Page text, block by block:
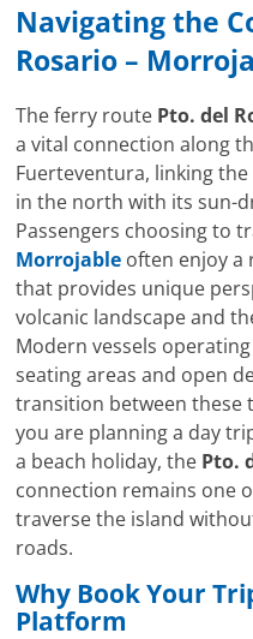
Navigating the
Rosario –
The ferry route Pto. del
a vital connection along
Fuerteventura, linking
in the north with its sun-
Passengers choosing to
Morrojable often enjoy a
that provides unique
volcanic landscape and
Modern vessels
seating areas and open
transition between these
you are planning a day
a beach holiday, the Pto.
connection remains one
traverse the island
roads.
Why Book Your
Platform